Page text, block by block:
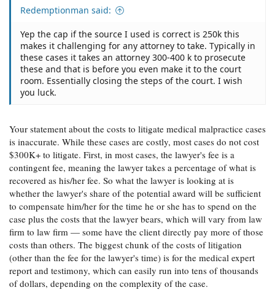
Redemptionman said:
Yep the cap if the source I used is correct is 250k this
makes it challenging for any attorney to take. Typically in
these cases it takes an attorney 300-400 k to prosecute
these and that is before you even make it to the court
room. Essentially closing the steps of the court. I wish
you luck.
Your statement about the costs to litigate medical malpractice cases
is inaccurate. While these cases are costly, most cases do not cost
$300K+ to litigate. First, in most cases, the lawyer's fee is a
contingent fee, meaning the lawyer takes a percentage of what is
recovered as his/her fee. So what the lawyer is looking at is
whether the lawyer's share of the potential award will be sufficient
to compensate him/her for the time he or she has to spend on the
case plus the costs that the lawyer bears, which will vary from law
firm to law firm — some have the client directly pay more of those
costs than others. The biggest chunk of the costs of litigation
(other than the fee for the lawyer's time) is for the medical expert
report and testimony, which can easily run into tens of thousands
of dollars, depending on the complexity of the case.